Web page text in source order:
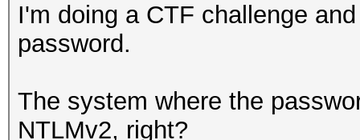
I'm doing a CTF challenge
password.
The system where the
NTLMv2, right?